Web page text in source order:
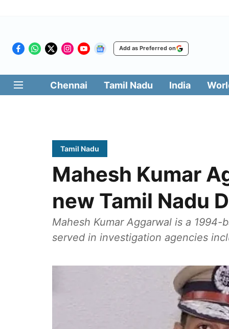
Add as Preferred on
Chennai Tamil Nadu India
Tamil Nadu
Mahesh Kumar
new Tamil Nadu
Mahesh Kumar Aggarwal is a
served in investigation agencies